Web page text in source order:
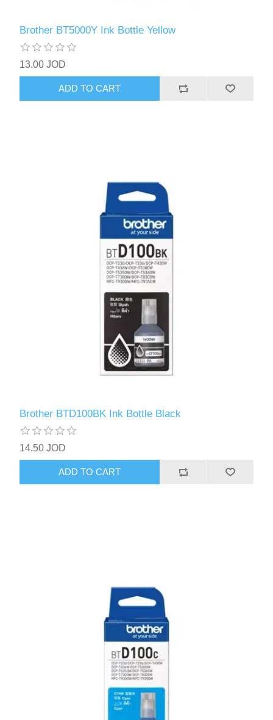
Brother BT5000Y Ink Bottle Yellow
13.00 JOD
ADD TO CART
Brother BTD100BK Ink Bottle Black
14.50 JOD
ADD TO CART